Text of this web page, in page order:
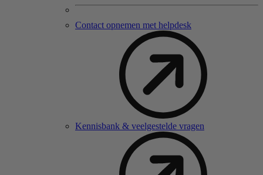
Contact opnemen met helpdesk
Kennisbank & veelgestelde vragen